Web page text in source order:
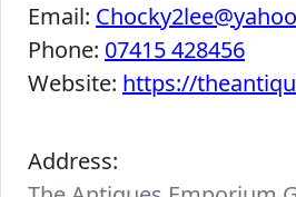
Email:
Phone: 07415 428456
Website: https://
Address: